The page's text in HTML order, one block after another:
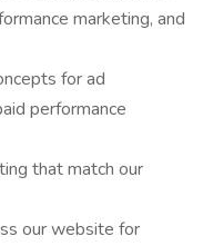
marketing, and
for ad
performance
that match our
our website for